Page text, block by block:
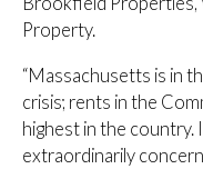
Property.
“Massachusetts is in
crisis; rents in the
highest in the country.
extraordinarily